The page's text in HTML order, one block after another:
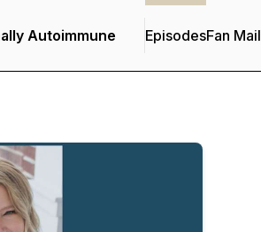
Autoimmune EpisodesFan Mail